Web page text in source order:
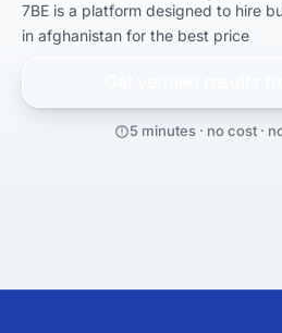
7BE is a platform designed to hire
in afghanistan for the best price
5 minutes · no cost ·